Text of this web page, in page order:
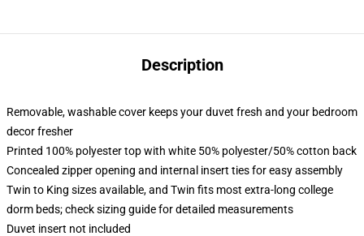
Description
Removable, washable cover keeps your duvet fresh and your bedroom
decor fresher
Printed 100% polyester top with white 50% polyester/50% cotton back
Concealed zipper opening and internal insert ties for easy assembly
Twin to King sizes available, and Twin fits most extra-long college
dorm beds; check sizing guide for detailed measurements
Duvet insert not included